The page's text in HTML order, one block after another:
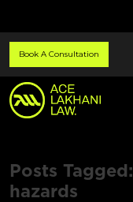
Book A Consultation
Posts Tagged:
hazards